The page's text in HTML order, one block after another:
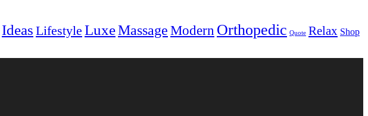
Ideas Lifestyle LuxeMassageModern Orthopedic Quote Relax Shop